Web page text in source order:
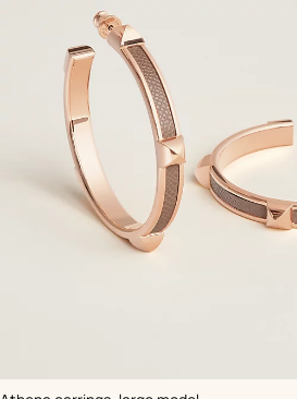
,Color: